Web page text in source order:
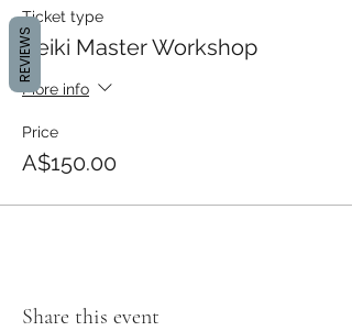
healing abilities. I hope you can join my
family of Reiki Masters. We will complete
the day with a full Sacred Cacao
Ceremony.
Please bring plate of veg food to share,
blanket. please note no refunds or
transfers are offered. I value your
commitment to self and to our other
Ticket type
Reiki Master Workshop
More info
Price
A$150.00
Share this event
REVIEWS